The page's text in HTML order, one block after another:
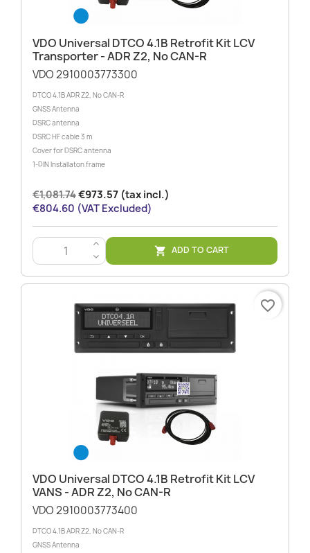
VDO Universal DTCO 4.1B Retrofit Kit LCV
Transporter - ADR Z2, No CAN-R
VDO 2910003773300
DTCO 4.1B ADR Z2, No CAN-R
GNSS Antenna
DSRC antenna
DSRC HF cable 3 m
Cover for DSRC antenna
1-DIN Installaton frame
€1,081.74€973.57 (tax incl.)
€804.60 (VAT Excluded)
>
<
 ADD TO CART
VDO Universal DTCO 4.1B Retrofit Kit LCV
VANS - ADR Z2, No CAN-R
VDO 2910003773400
DTCO 4.1B ADR Z2, No CAN-R
GNSS Antenna
favorite_border